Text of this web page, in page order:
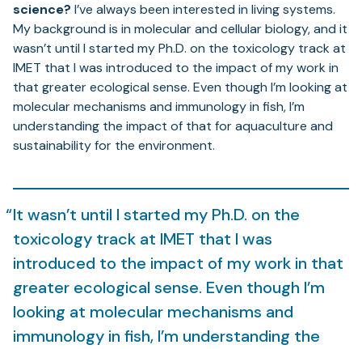
science? I’ve always been interested in living systems.
My background is in molecular and cellular biology, and it
wasn’t until I started my Ph.D. on the toxicology track at
IMET that I was introduced to the impact of my work in
that greater ecological sense. Even though I’m looking at
molecular mechanisms and immunology in fish, I’m
understanding the impact of that for aquaculture and
sustainability for the environment.
It wasn’t until I started my Ph.D. on the
toxicology track at IMET that I was
introduced to the impact of my work in that
greater ecological sense. Even though I’m
looking at molecular mechanisms and
immunology in fish, I’m understanding the